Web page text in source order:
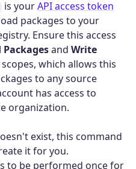
is yourAPI access token
packages to your
Ensure this access
Packagesand Write
scopes, which allows this
to any source
has access to
organization.
exist, this command
it for you.
to be performed once for